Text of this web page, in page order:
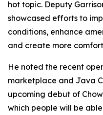
hot topic. Deputy
showcased efforts to
conditions, enhance
and create more
He noted the recent
marketplace and Java
upcoming debut of
which people will be